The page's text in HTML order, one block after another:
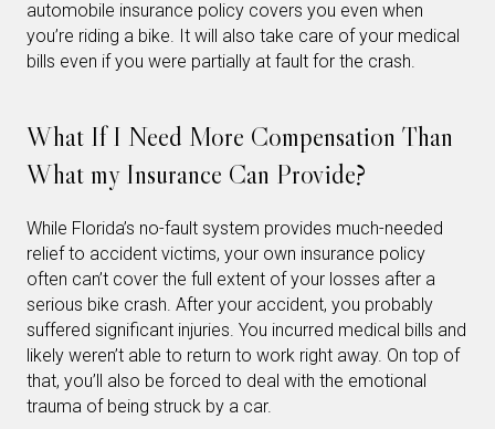
automobile insurance policy covers you even when
you’re riding a bike. It will also take care of your medical
bills even if you were partially at fault for the crash.
What If I Need More Compensation Than
What my Insurance Can Provide?
While Florida’s no-fault system provides much-needed
relief to accident victims, your own insurance policy
often can’t cover the full extent of your losses after a
serious bike crash. After your accident, you probably
suffered significant injuries. You incurred medical bills and
likely weren’t able to return to work right away. On top of
that, you’ll also be forced to deal with the emotional
trauma of being struck by a car.